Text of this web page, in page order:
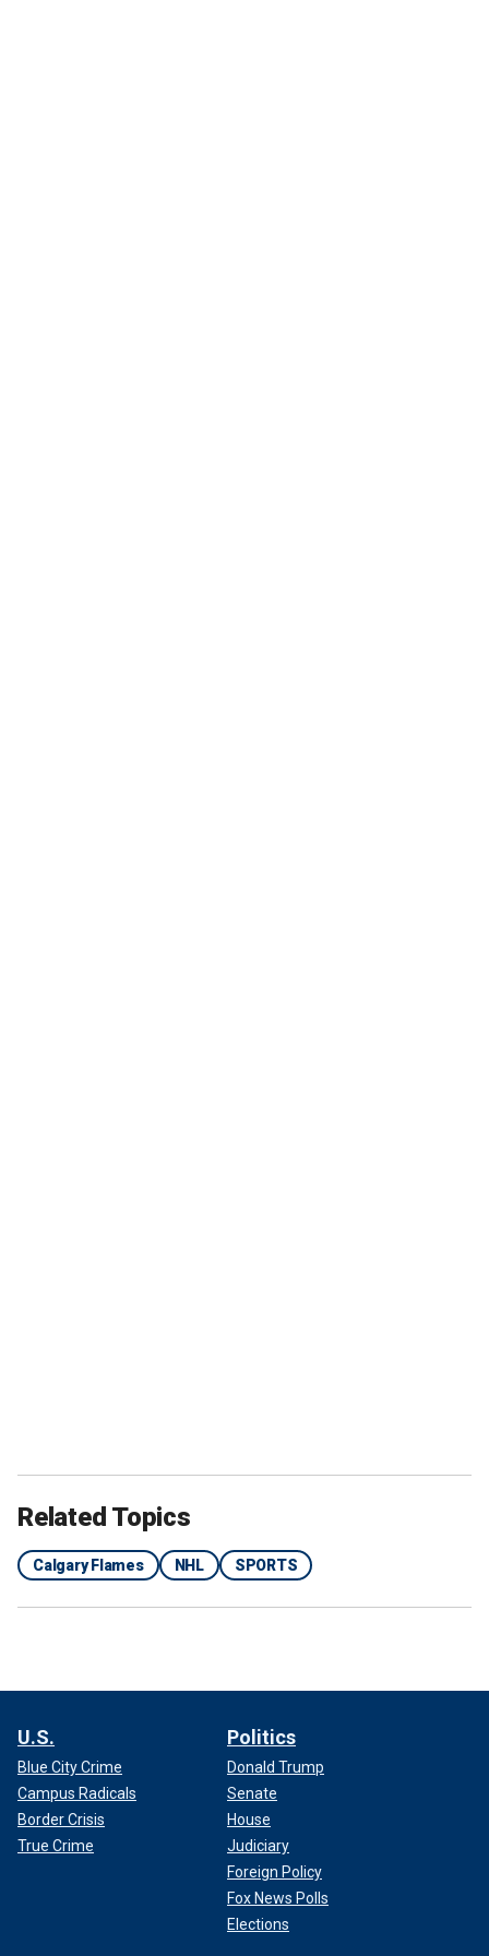
Shortly later, the Flames announced that the organization
was renouncing their rights to Ronni, who was drafted 59th
overall in the 2022 NHL Draft.
Related Topics
Calgary Flames NHL SPORTS
U.S.
Blue City Crime
Campus Radicals
Border Crisis
True Crime
Politics
Donald Trump
Senate
House
Judiciary
Foreign Policy
Fox News Polls
Elections